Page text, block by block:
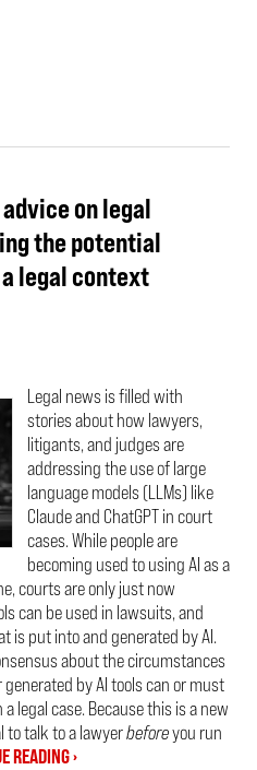
on legal
the potential
legal context
Legal news is filled with
stories about how lawyers,
litigants, and judges are
addressing the use of large
language models (LLMs) like
Claude and ChatGPT in court
cases. While people are
becoming used to using AI as a
courts are only just now
can be used in lawsuits, and
is put into and generated by AI.
about the circumstances
by AI tools can or must
legal case. Because this is a new
to talk to a lawyerbeforeyou run
READING ›